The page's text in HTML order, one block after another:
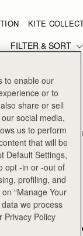
and bracelets has
KITE
FILTER & SORT
Wrap Bracelet
to enable our
or to
share or sell
social media,
us to perform
that will be
Default Settings,
opt -in or -out of
profiling, and
“Manage Your
we process
Privacy Policy